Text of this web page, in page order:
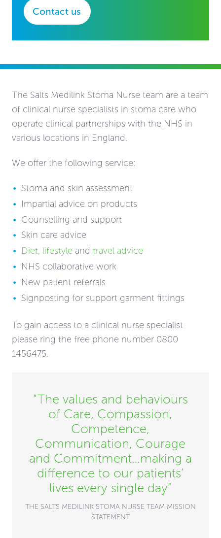
Contact us
The Salts Medilink Stoma Nurse team are a team
of clinical nurse specialists in stoma care who
operate clinical partnerships with the NHS in
various locations in England.
We offer the following service:
Stoma and skin assessment
Impartial advice on products
Counselling and support
Skin care advice
Diet, lifestyle andtravel advice
NHS collaborative work
New patient referrals
Signposting for support garment fittings
To gain access to a clinical nurse specialist
please ring the free phone number 0800
1456475.
“The values and behaviours
of Care, Compassion,
Competence,
Communication, Courage
and Commitment…making a
difference to our patients’
lives every single day”
THE SALTS MEDILINK STOMA NURSE TEAM MISSION
STATEMENT